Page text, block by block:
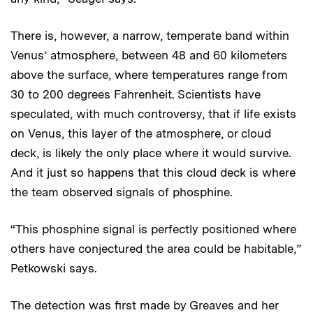
There is, however, a narrow, temperate band within
Venus’ atmosphere, between 48 and 60 kilometers
above the surface, where temperatures range from
30 to 200 degrees Fahrenheit. Scientists have
speculated, with much controversy, that if life exists
on Venus, this layer of the atmosphere, or cloud
deck, is likely the only place where it would survive.
And it just so happens that this cloud deck is where
the team observed signals of phosphine.
“This phosphine signal is perfectly positioned where
others have conjectured the area could be habitable,”
Petkowski says.
The detection was first made by Greaves and her